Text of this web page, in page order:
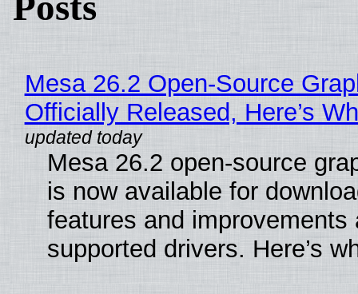
Mesa 26.2 Open-Source
Officially Released, Here’s
Mesa 26.2 open-source
is now available for
features and improvements
supported drivers. Here’s